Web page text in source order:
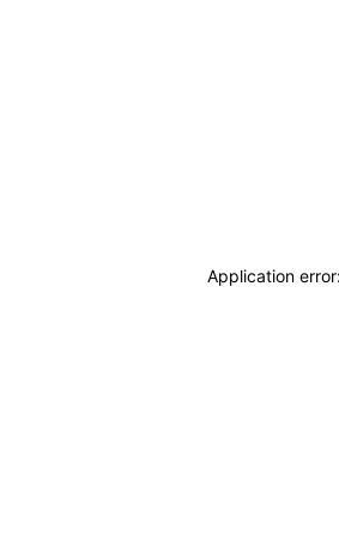
Application